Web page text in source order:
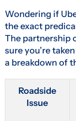
Wondering if
the exact
The partnership
sure you’re
a breakdown of
Roadside
Issue